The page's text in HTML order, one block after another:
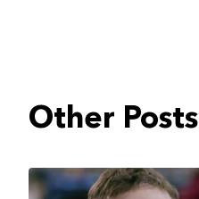
Other Posts